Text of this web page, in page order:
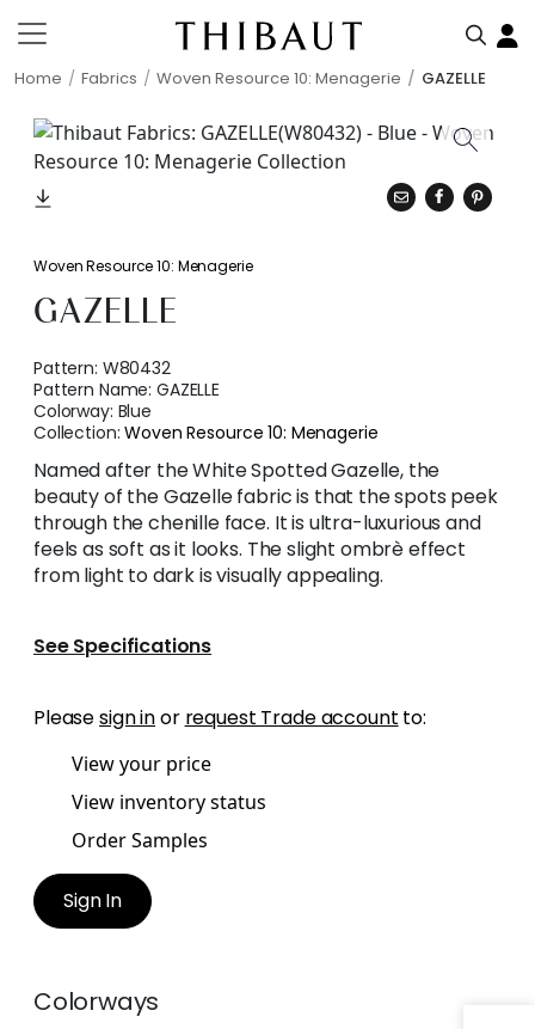
Home Fabrics Woven Resource 10: Menagerie GAZELLE
Woven Resource 10: Menagerie
GAZELLE
Pattern: W80432
Pattern Name:GAZELLE
Colorway: Blue
Collection:Woven Resource 10: Menagerie
Named after the White Spotted Gazelle, the
beauty of the Gazelle fabric is that the spots peek
through the chenille face. It is ultra-luxurious and
feels as soft as it looks. The slight ombrè effect
from light to dark is visually appealing.
See Specifications
Pleasesign inor request Trade account to:
View your price
View inventory status
Order Samples
Sign In
Colorways